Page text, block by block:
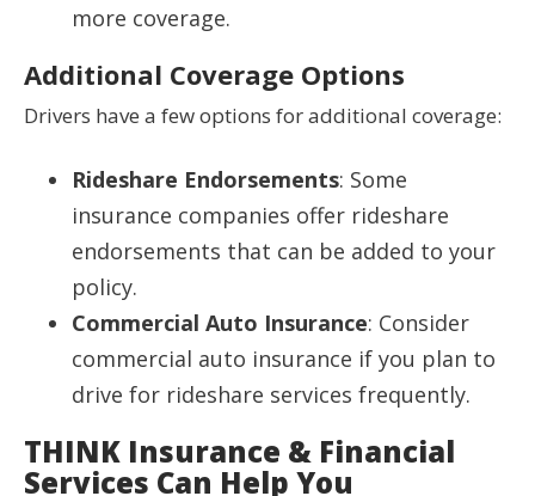
more coverage.
Additional Coverage Options
Drivers have a few options for additional coverage:
Rideshare Endorsements: Some
insurance companies offer rideshare
endorsements that can be added to your
policy.
Commercial Auto Insurance: Consider
commercial auto insurance if you plan to
drive for rideshare services frequently.
THINK Insurance & Financial
Services Can Help You